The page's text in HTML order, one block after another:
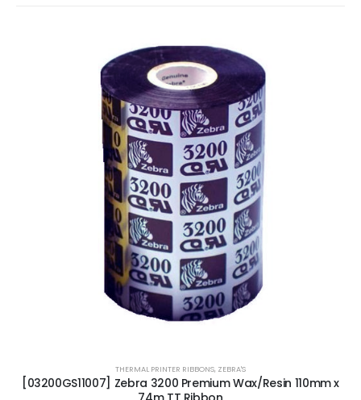
THERMAL PRINTER RIBBONS, ZEBRA'S
[03200GS11007] Zebra 3200 Premium Wax/Resin 110mm x